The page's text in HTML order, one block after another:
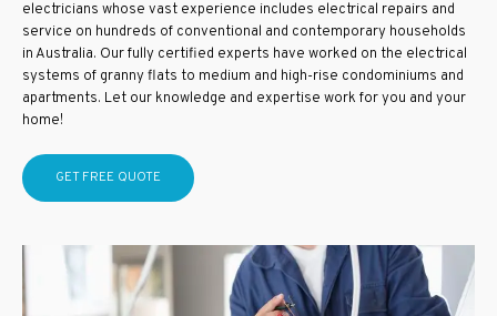
electricians whose vast experience includes electrical repairs and
service on hundreds of conventional and contemporary households
in Australia. Our fully certified experts have worked on the electrical
systems of granny flats to medium and high-rise condominiums and
apartments. Let our knowledge and expertise work for you and your
home!
GET FREE QUOTE